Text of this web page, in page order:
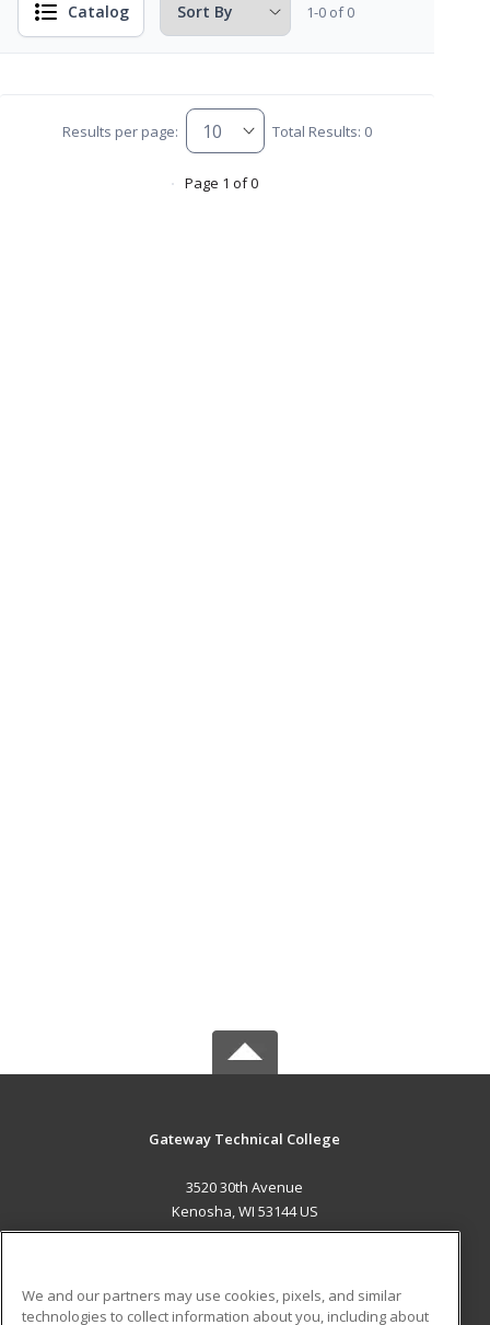
Catalog 1-0 of 0
Results per page: Total Results: 0
Page 1 of 0
Gateway Technical College
3520 30th Avenue
Kenosha, WI 53144 US
We and our partners may use cookies, pixels, and similar
technologies to collect information about you, including about